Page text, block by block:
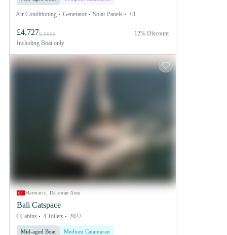
Air Conditioning Generator Solar Panels +3
£4,727£ 5655
Including Boat only
12% Discount
Marmaris, Dalaman Area
Bali Catspace
4 Cabins 4 Toilets 2022
Mid-aged Boat Medium Catamaran